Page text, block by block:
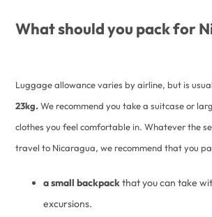
What should you pack for
Luggage allowance varies by airline, but is
23kg. We recommend you take a suitcase or
clothes you feel comfortable in. Whatever the
travel to Nicaragua, we recommend that you
a small backpackthat you can take
excursions.